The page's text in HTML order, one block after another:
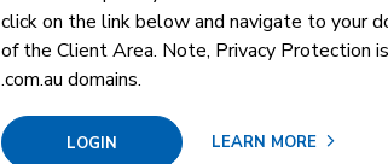
click on the link below and navigate to your
of the Client Area. Note, Privacy Protection
.com.au domains.
LOGIN LEARN MORE